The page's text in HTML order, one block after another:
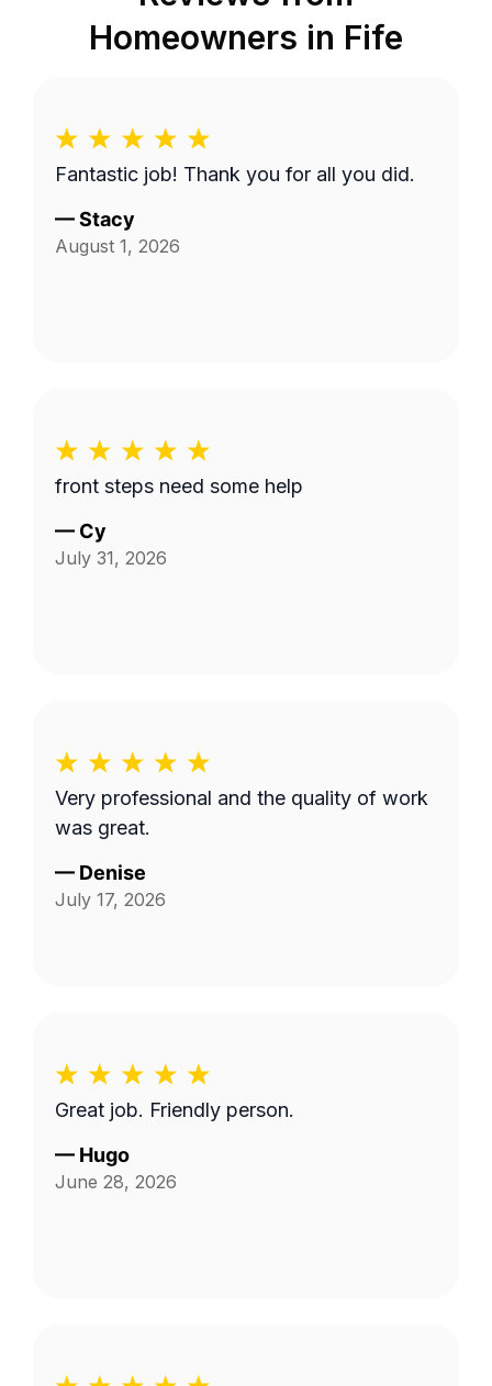
Homeowners in Fife
Fantastic job! Thank you for all you did.
—Stacy
August 1, 2026
front steps need some help
— Cy
July 31, 2026
Very professional and the quality of work
was great.
— Denise
July 17, 2026
Great job. Friendly person.
— Hugo
June 28, 2026